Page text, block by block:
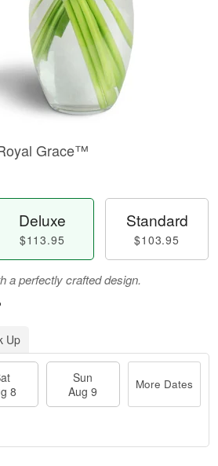
Grace™
Deluxe
$113.95
Standard
$103.95
a perfectly crafted design.
Up
8
Sun
Aug 9
More Dates